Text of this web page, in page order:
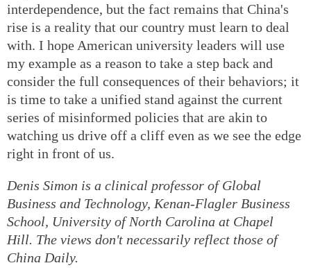
interdependence, but the fact remains that China's
rise is a reality that our country must learn to deal
with. I hope American university leaders will use
my example as a reason to take a step back and
consider the full consequences of their behaviors; it
is time to take a unified stand against the current
series of misinformed policies that are akin to
watching us drive off a cliff even as we see the edge
right in front of us.
Denis Simon is a clinical professor of Global
Business and Technology, Kenan-Flagler Business
School, University of North Carolina at Chapel
Hill. The views don't necessarily reflect those of
China Daily.